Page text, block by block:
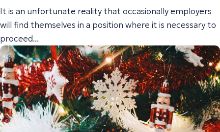
It is an unfortunate reality that occasionally employers
will find themselves in a position where it is necessary to
proceed...